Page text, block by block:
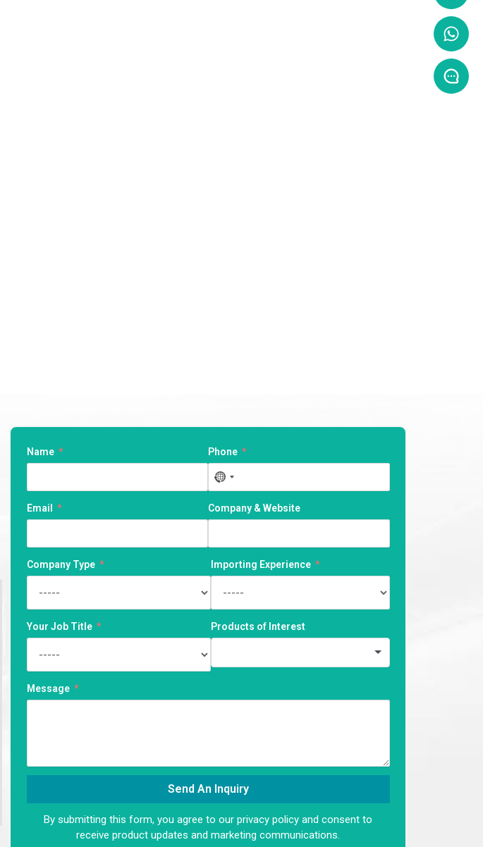
Name Phone
No
country
selected
Email Company & Website
Company Type
Your Job Title
Importing Experience
Products of Interest
Message
Send An Inquiry
Alternative:
By submitting this form, you agree to our privacy policy and consent to
receive product updates and marketing communications.